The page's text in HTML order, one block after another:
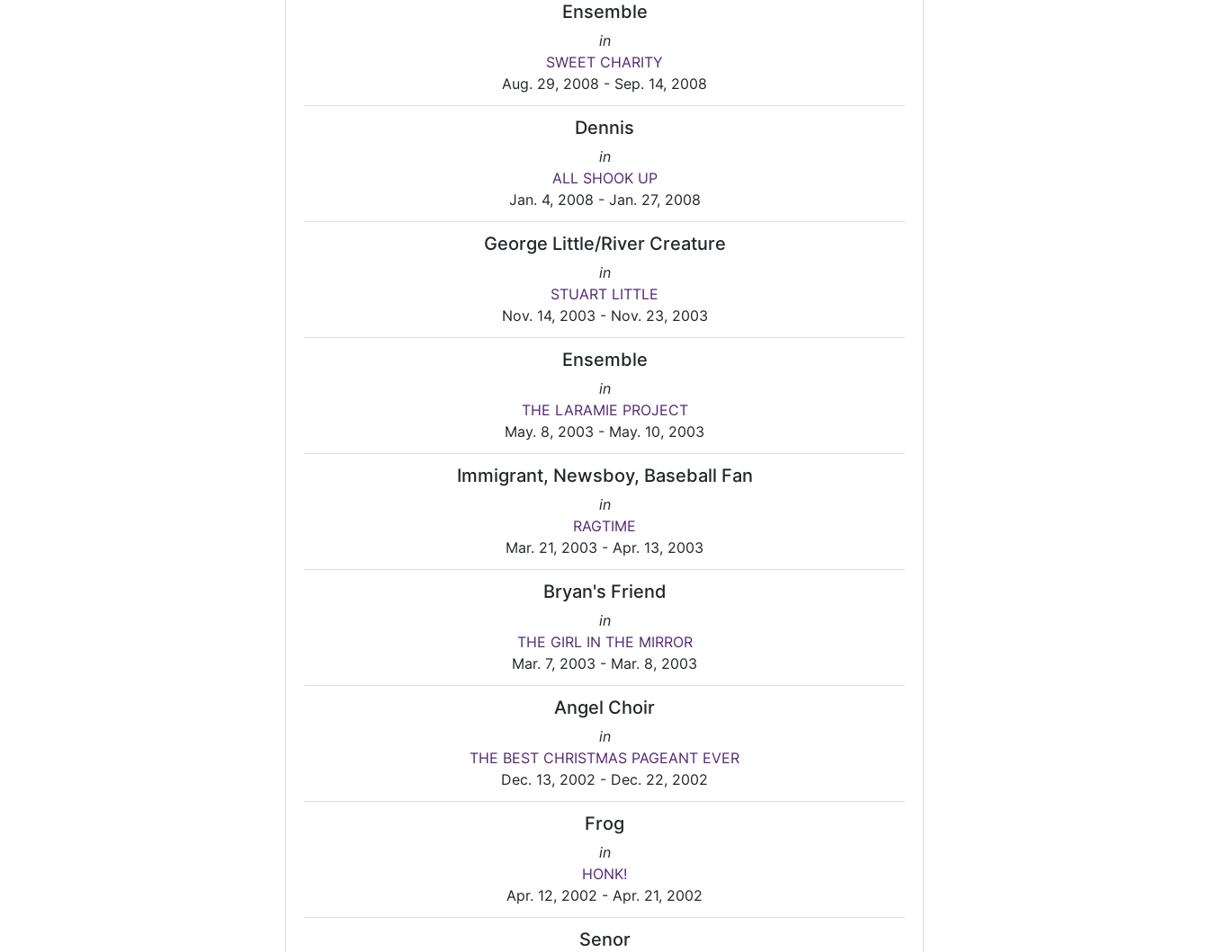
Ensemble
in
SWEET CHARITY
Aug. 29, 2008 - Sep. 14, 2008
Dennis
in
ALL SHOOK UP
Jan. 4, 2008 - Jan. 27, 2008
George Little/River Creature
in
STUART LITTLE
Nov. 14, 2003 - Nov. 23, 2003
Ensemble
in
THE LARAMIE PROJECT
May. 8, 2003 - May. 10, 2003
Immigrant, Newsboy, Baseball Fan
in
RAGTIME
Mar. 21, 2003 - Apr. 13, 2003
Bryan's Friend
in
THE GIRL IN THE MIRROR
Mar. 7, 2003 - Mar. 8, 2003
Angel Choir
in
THE BEST CHRISTMAS PAGEANT EVER
Dec. 13, 2002 - Dec. 22, 2002
Frog
in
HONK!
Apr. 12, 2002 - Apr. 21, 2002
Senor